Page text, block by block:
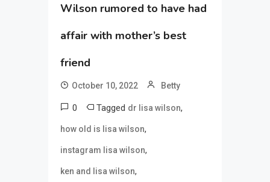
Wilson rumored to have had
affair with mother’s best
friend
October 10, 2022 Betty
0 Tagged dr lisa wilson,
how old is lisa wilson,
instagram lisa wilson,
ken and lisa wilson,